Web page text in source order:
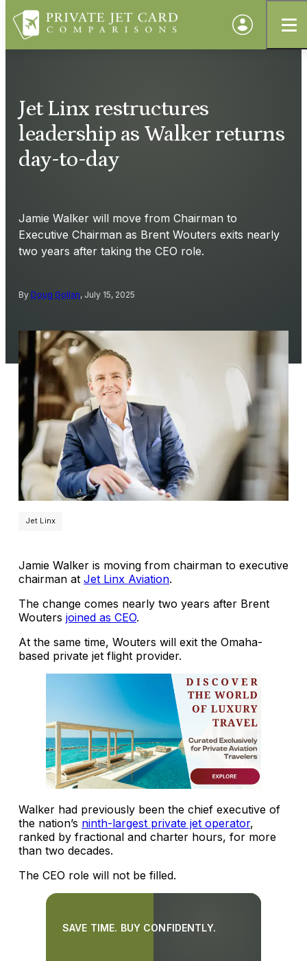
Jet Linx restructures
leadership as Walker returns
day-to-day
Jamie Walker will move from Chairman to
Executive Chairman as Brent Wouters exits nearly
two years after taking the CEO role.
By Doug Gollan, July 15, 2025
Jet Linx
Jamie Walker is moving from chairman to executive
chairman at Jet Linx Aviation.
The change comes nearly two years after Brent
Wouters joined as CEO.
At the same time, Wouters will exit the Omaha-
based private jet flight provider.
Walker had previously been the chief executive of
the nation’s ninth-largest private jet operator,
ranked by fractional and charter hours, for more
than two decades.
The CEO role will not be filled.
SAVE TIME. BUY CONFIDENTLY.